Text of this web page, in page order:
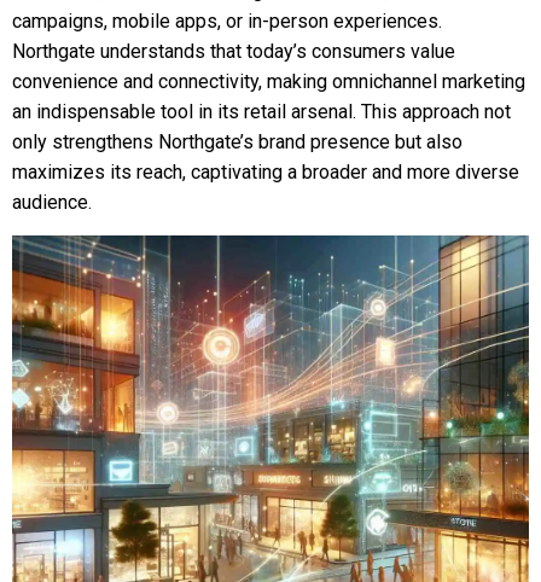
campaigns, mobile apps, or in-person experiences.
Northgate understands that today’s consumers value
convenience and connectivity, making omnichannel marketing
an indispensable tool in its retail arsenal. This approach not
only strengthens Northgate’s brand presence but also
maximizes its reach, captivating a broader and more diverse
audience.